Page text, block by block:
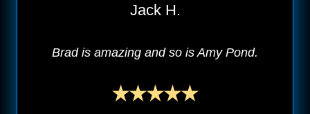
Jack H.
Brad is amazing and so is Amy Pond.